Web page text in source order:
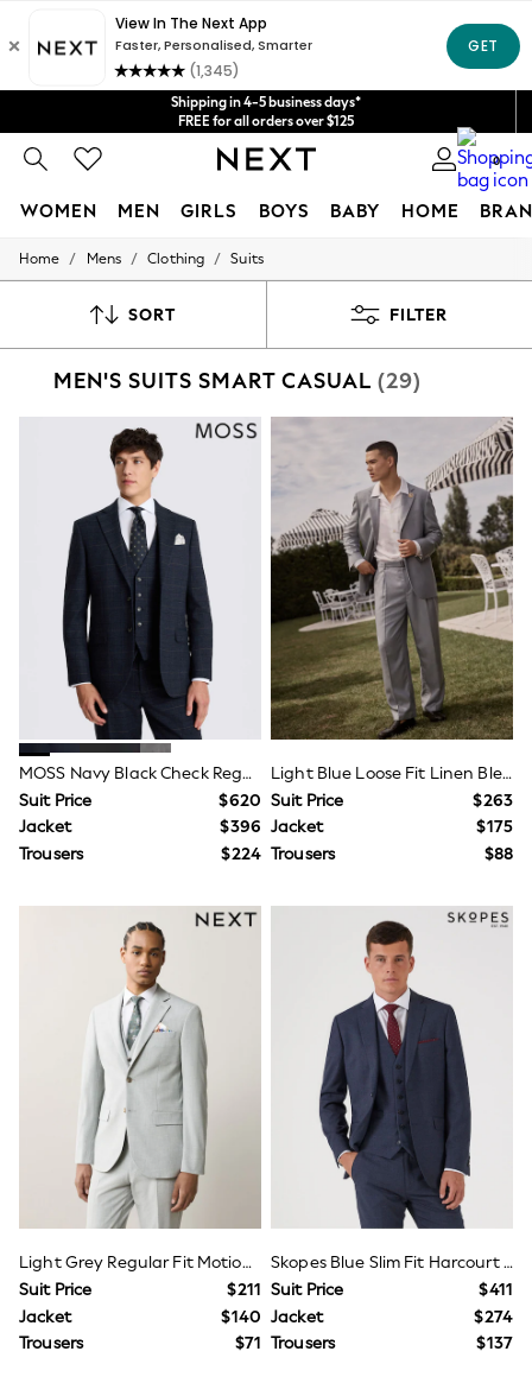
Shipping in 4-5 business days*
FREE for all orders over $125
Price is GST-inclusive.
No import fees or extra costs at delivery.
We acceptGet $20 off your first App order*
0
WOMEN MEN GIRLS BOYS BABY HOME
WOMEN
Blouses & Shirts
Jackets & Coats
Jumpsuits & Playsuits
Knitwear
Leggings & Joggers
Occasionwear
Pants
Shorts
Skirts
Sportswear
Suits & Tailoring
Swim & Beachwear
Tops & T-shirts
Shop All Clothing
Essentials
Capsule Wardrobe
Jeans & a Nice Top
Chocolate Brown
Bhoem
Knee High Boots
Boots
Gum Boots
Trainers
Sandals
Flats
Slippers
Heels & Wedges
Wide Fit & Extra Fit
Shop All Footwear
Race Day Outfits
Wedding Guest
Bridesmaid
Mother of the Bride
Jumpsuits
Shoes & Sandals
Occasion Dresses
Wedding Guest Dresses
Holiday Dresses
Home / Mens / Clothing / Suits
SORT FILTER
MEN'S SUITS SMART CASUAL (29)
MOSS Navy Black Check Regular Fit Single Breasted Stretch Suit Jacket
Suit Price
$620
Jacket
$396
Trousers
$224
Light Blue Loose Fit Linen Blend Prom Suit Jacket With Brooch
Suit Price
$263
Jacket
$175
Trousers
$88
Light Grey Regular Fit Motionflex Stretch Suit Jacket
Suit Price
$211
Jacket
$140
Trousers
$71
Skopes Blue Slim Fit Harcourt Suit Jacket
Suit Price
$411
Jacket
$274
Trousers
$137